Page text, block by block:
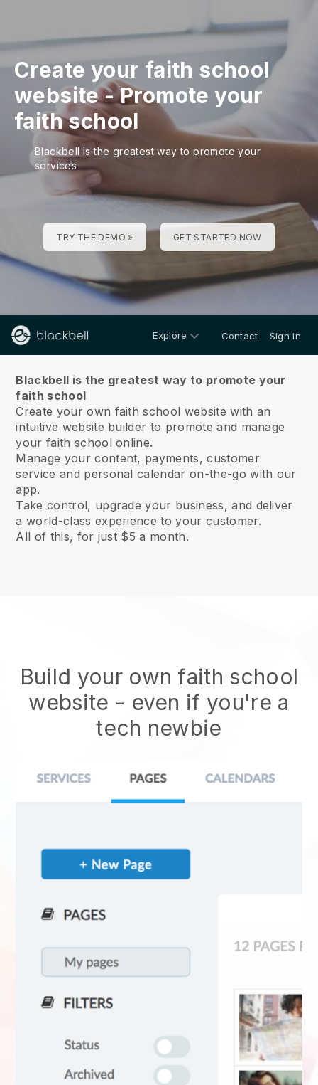
Create your faith school
website-Promote your
faith school
Blackbell is the greatest way to promote your
services
TRY THE DEMO » GET STARTED NOW
Explore Contact Sign in
Blackbell is the greatest way to promote your
faith school
Create your own faith school website with an
intuitive website builder to promote and manage
your faith school online.
Manage your content, payments, customer
service and personal calendar on-the-go with our
app.
Take control, upgrade your business, and deliver
a world-class experience to your customer.
All of this, for just $5 a month.
Build your own faith school
website - even if you're a
tech newbie